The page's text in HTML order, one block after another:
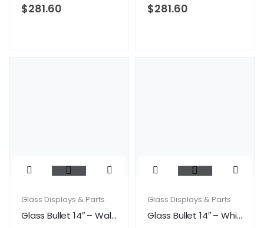
$281.60 $281.60
Glass Displays & Parts
Glass Bullet 14″ – Walnut
Glass Displays & Parts
Glass Bullet 14″ – White